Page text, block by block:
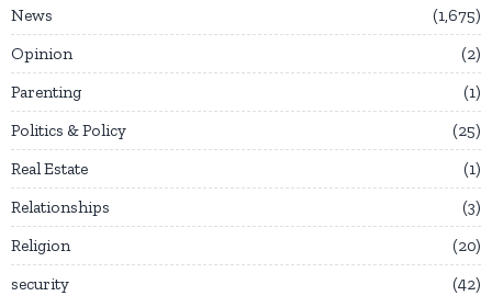
News
1,675
Opinion
2
Parenting
1
Politics & Policy
25
Real Estate
1
Relationships
3
Religion
20
security
42